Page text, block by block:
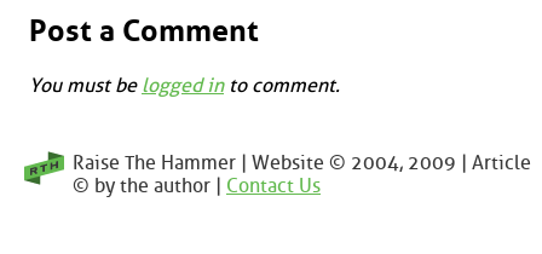
Post a Comment
You must be logged into comment.
Raise The Hammer | Website © 2004, 2009 | Article
© by the author | Contact Us